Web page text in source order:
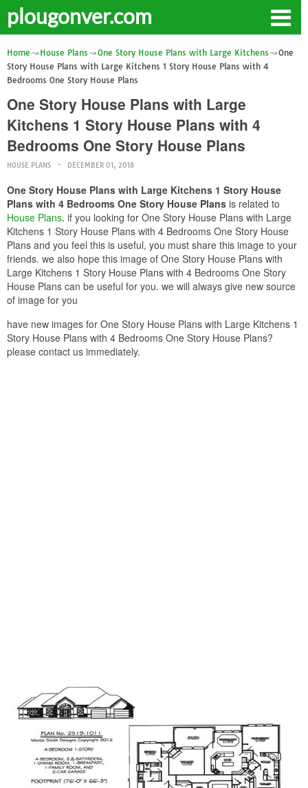
plougonver.com
Home House Plans One Story House Plans with Large Kitchens
One
Story House Plans with Large Kitchens 1 Story House Plans with 4
Bedrooms One Story House Plans
One Story House Plans with Large
Kitchens 1 Story House Plans with 4
Bedrooms One Story House Plans
HOUSE PLANS DECEMBER 01, 2018
One Story House Plans with Large Kitchens 1 Story House
Plans with 4 Bedrooms One Story House Plans is related to
House Plans. if you looking for One Story House Plans with Large
Kitchens 1 Story House Plans with 4 Bedrooms One Story House
Plans and you feel this is useful, you must share this image to your
friends. we also hope this image of One Story House Plans with
Large Kitchens 1 Story House Plans with 4 Bedrooms One Story
House Plans can be useful for you. we will always give new source
of image for you
have new images for One Story House Plans with Large Kitchens 1
Story House Plans with 4 Bedrooms One Story House Plans?
please contact us immediately.